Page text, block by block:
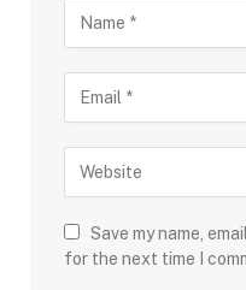
Save my name,
for the next time I